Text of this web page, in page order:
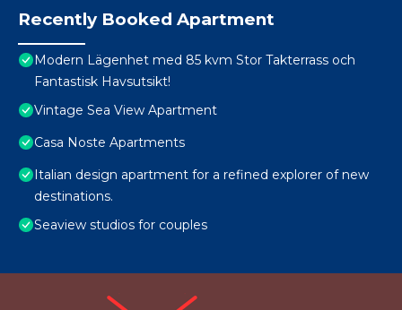
Recently Booked Apartment
Modern Lägenhet med 85 kvm Stor Takterrass och
Fantastisk Havsutsikt!
Vintage Sea View Apartment
Casa Noste Apartments
Italian design apartment for a refined explorer of new
destinations.
Seaview studios for couples